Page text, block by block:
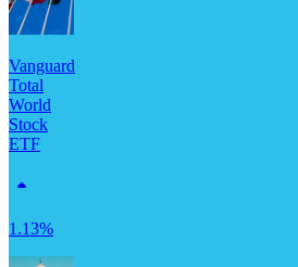
Vanguard
Total
World
Stock
ETF
1.13%